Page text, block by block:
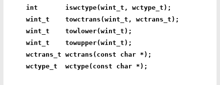
int       iswctype(wint_t, wctype_t);
wint_t    towctrans(wint_t, wctrans_t);
wint_t    towlower(wint_t);
wint_t    towupper(wint_t);
wctrans_t wctrans(const char *);
wctype_t  wctype(const char *);